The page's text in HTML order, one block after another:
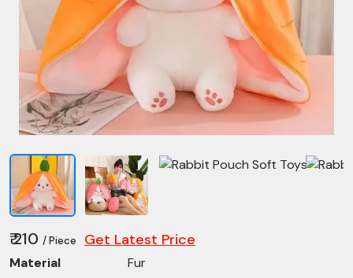
₹ 210 / Piece Get Latest Price
Material
Fur